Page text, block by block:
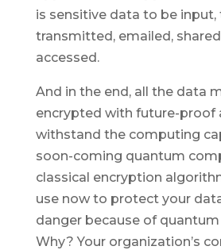
is sensitive data to be input,
transmitted, emailed,
accessed.
And in the end, all the data
encrypted with future-proof
withstand the computing
soon-coming quantum
classical encryption
use now to protect your
danger because of
Why? Your organization’s